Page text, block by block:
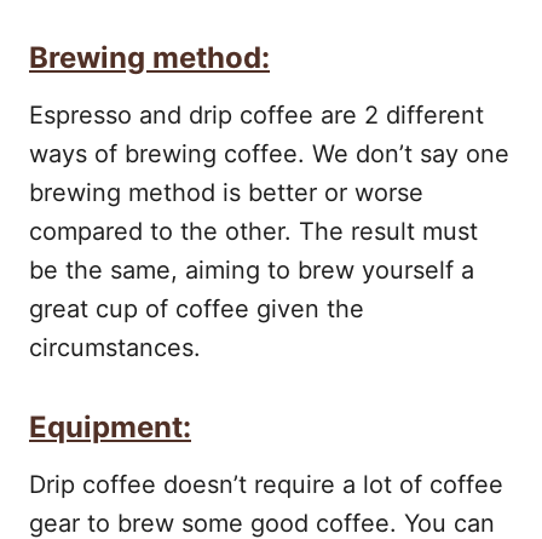
Brewing method:
Espresso and drip coffee are 2 different
ways of brewing coffee. We don’t say one
brewing method is better or worse
compared to the other. The result must
be the same, aiming to brew yourself a
great cup of coffee given the
circumstances.
Equipment:
Drip coffee doesn’t require a lot of coffee
gear to brew some good coffee. You can